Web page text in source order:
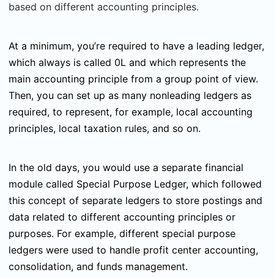
based on different accounting principles.
At a minimum, you’re required to have a leading ledger,
which always is called 0L and which represents the
main accounting principle from a group point of view.
Then, you can set up as many nonleading ledgers as
required, to represent, for example, local accounting
principles, local taxation rules, and so on.
In the old days, you would use a separate financial
module called Special Purpose Ledger, which followed
this concept of separate ledgers to store postings and
data related to different accounting principles or
purposes. For example, different special purpose
ledgers were used to handle profit center accounting,
consolidation, and funds management.